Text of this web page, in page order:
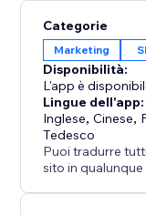
• Discover
categories
• Build valuable
• Strengthen
Stop relying only
directly. Build a
audiences, and
Categorie
Marketing
Disponibilità:
L'app è
Lingue dell'app:
Inglese,Cinese,
Tedesco
Puoi tradurre
sito in qualunque